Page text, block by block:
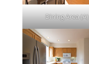
Dining Area (A)